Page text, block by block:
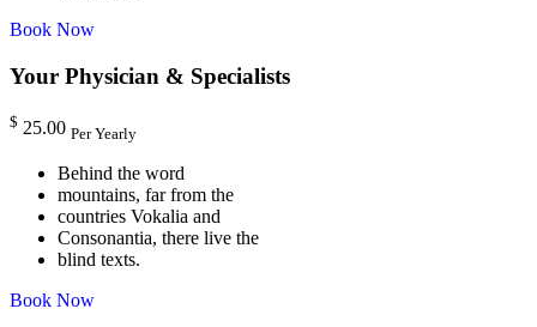
Book Now
Your Physician & Specialists
$ 25.00 Per Yearly
Behind the word
mountains, far from the
countries Vokalia and
Consonantia, there live the
blind texts.
Book Now